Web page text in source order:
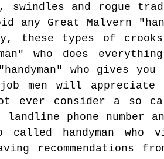
swindles and rogue
any Great Malvern
these types of
who does
who gives
men will
ever consider a so
phone number
handyman who
recommendations